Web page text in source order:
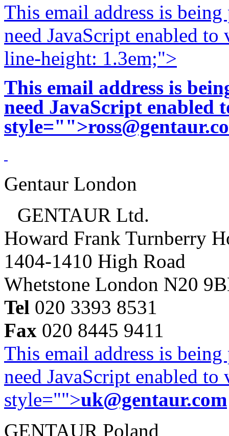
This email address is
need JavaScript enabled
line-height: 1.3em;">
This email address is
need JavaScript enabled
style="">
Gentaur London
GENTAUR Ltd.
Howard Frank Turnberry
1404-1410 High Road
Whetstone London N20
Tel 020 3393 8531
Fax 020 8445 9411
This email address is
need JavaScript enabled
style="">uk@gentaur.com
GENTAUR Poland